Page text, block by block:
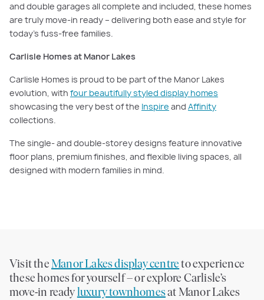
and double garages all complete and included, these homes
are truly move-in ready – delivering both ease and style for
today’s fuss-free families.
Carlisle Homes at Manor Lakes
Carlisle Homes is proud to be part of the Manor Lakes
evolution, with four beautifully styled display homes
showcasing the very best of the Inspire and Affinity
collections.
The single- and double-storey designs feature innovative
floor plans, premium finishes, and flexible living spaces, all
designed with modern families in mind.
Visit the Manor Lakes display centre to experience
these homes for yourself – or explore Carlisle’s
move-in ready luxury townhomesat Manor Lakes